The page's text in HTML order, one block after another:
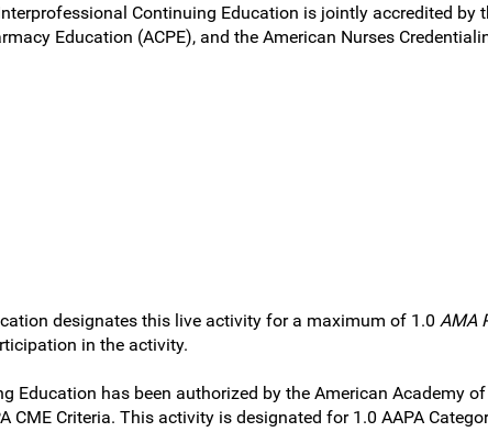
Continuing Education is jointly accredited by
Education (ACPE), and the American Nurses
designates this live activity for a maximum of 1.0 AMA
in the activity.
has been authorized by the American Academy of
Criteria. This activity is designated for 1.0 AAPA